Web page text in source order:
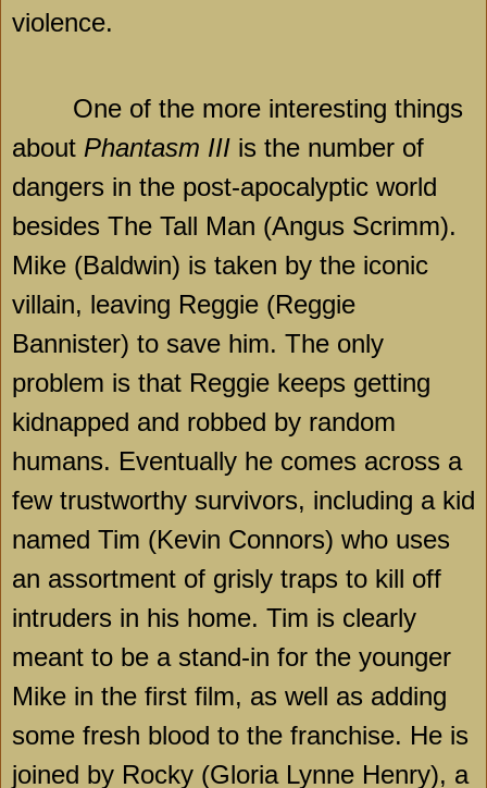
violence.
One of the more interesting things
about Phantasm III is the number of
dangers in the post-apocalyptic world
besides The Tall Man (Angus Scrimm).
Mike (Baldwin) is taken by the iconic
villain, leaving Reggie (Reggie
Bannister) to save him. The only
problem is that Reggie keeps getting
kidnapped and robbed by random
humans. Eventually he comes across a
few trustworthy survivors, including a kid
named Tim (Kevin Connors) who uses
an assortment of grisly traps to kill off
intruders in his home. Tim is clearly
meant to be a stand-in for the younger
Mike in the first film, as well as adding
some fresh blood to the franchise. He is
joined by Rocky (Gloria Lynne Henry), a